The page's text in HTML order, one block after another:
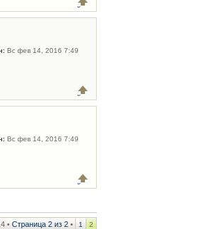
Вс фев 14, 2016 7:49
Вс фев 14, 2016 7:49
• Страница 2 из 2 • 1 2